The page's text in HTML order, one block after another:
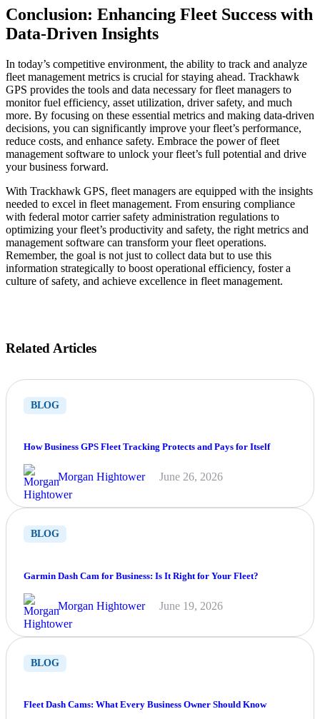
Conclusion: Enhancing Fleet Success with
Data-Driven Insights
In today’s competitive environment, the ability to track and analyze
fleet management metrics is crucial for staying ahead. Trackhawk
GPS provides the tools and data necessary for fleet managers to
monitor fuel efficiency, asset utilization, driver safety, and much
more. By focusing on these essential metrics and making data-driven
decisions, you can significantly improve your fleet’s performance,
reduce costs, and enhance safety. Embrace the power of fleet
management software to unlock your fleet’s full potential and drive
your business forward.
With Trackhawk GPS, fleet managers are equipped with the insights
needed to excel in fleet management. From ensuring compliance
with federal motor carrier safety administration regulations to
optimizing your fleet’s productivity and safety, the right metrics and
management software can transform your fleet operations.
Remember, the goal is not just to collect data but to use this
information strategically to boost operational efficiency, foster a
culture of safety, and achieve excellence in fleet management.
Related Articles
BLOG
How Business GPS Fleet Tracking Protects and Pays for Itself
Morgan Hightower June 26, 2026
BLOG
Garmin Dash Cam for Business: Is It Right for Your Fleet?
Morgan Hightower June 19, 2026
BLOG
Fleet Dash Cams: What Every Business Owner Should Know